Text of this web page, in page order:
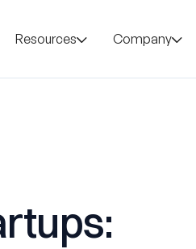
Resources Company